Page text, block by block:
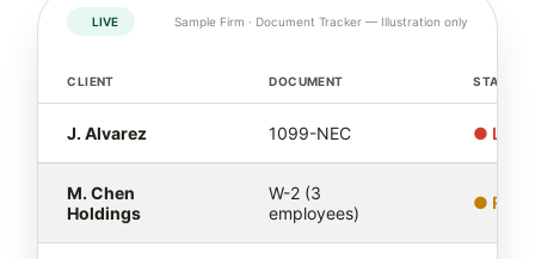
LIVE Sample Firm · Document Tracker — Illustration only
CLIENT DOCUMENT STATUS
J. Alvarez 1099-NEC ● Late
M. Chen
Holdings
W-2 (3
employees)
●